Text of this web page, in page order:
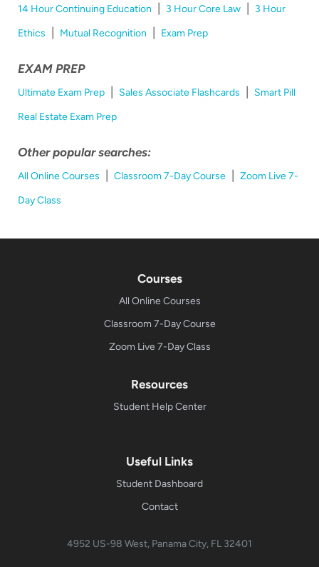
14 Hour Continuing Education 3 Hour Core Law|
3 Hour
Ethics
Mutual Recognition Exam Prep
EXAM PREP
Ultimate Exam Prep| Sales Associate Flashcards
Smart Pill
Real Estate Exam Prep
Other popular searches:
All Online Courses Classroom 7-Day Course| Zoom Live 7-
Day Class
Courses
All Online Courses
Classroom 7-Day Course
Zoom Live 7-Day Class
Resources
Student Help Center
Useful Links
Student Dashboard
Contact
4952 US-98 West, Panama City, FL 32401